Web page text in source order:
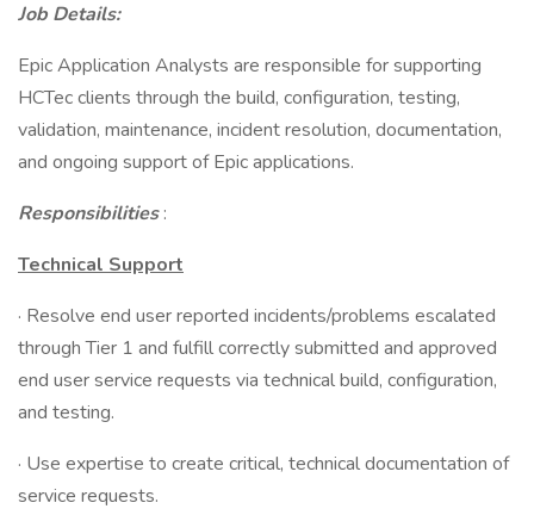
Job Details:
Epic Application Analysts are responsible for supporting
HCTec clients through the build, configuration, testing,
validation, maintenance, incident resolution, documentation,
and ongoing support of Epic applications.
Responsibilities:
Technical Support
· Resolve end user reported incidents/problems escalated
through Tier 1 and fulfill correctly submitted and approved
end user service requests via technical build, configuration,
and testing.
· Use expertise to create critical, technical documentation of
service requests.